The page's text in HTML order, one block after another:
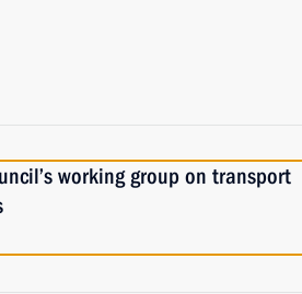
working group on transport